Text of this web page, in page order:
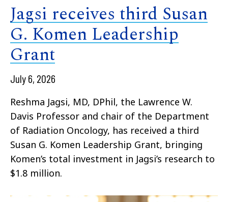
Jagsi receives third Susan
G. Komen Leadership
Grant
July 6, 2026
Reshma Jagsi, MD, DPhil, the Lawrence W.
Davis Professor and chair of the Department
of Radiation Oncology, has received a third
Susan G. Komen Leadership Grant, bringing
Komen’s total investment in Jagsi’s research to
$1.8 million.